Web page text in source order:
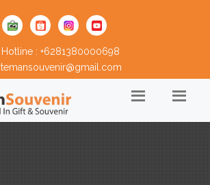
Hotline : +6281380000698
temansouvenir@gmail.com